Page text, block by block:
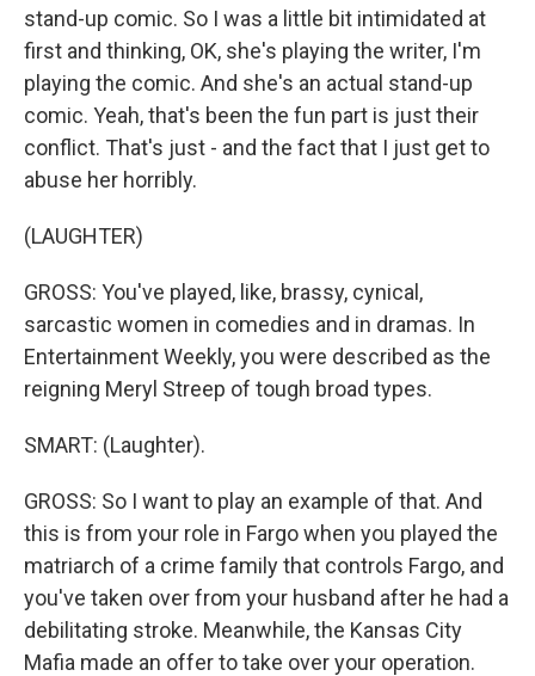
stand-up comic. So I was a little bit intimidated at
first and thinking, OK, she's playing the writer, I'm
playing the comic. And she's an actual stand-up
comic. Yeah, that's been the fun part is just their
conflict. That's just - and the fact that I just get to
abuse her horribly.
(LAUGHTER)
GROSS: You've played, like, brassy, cynical,
sarcastic women in comedies and in dramas. In
Entertainment Weekly, you were described as the
reigning Meryl Streep of tough broad types.
SMART: (Laughter).
GROSS: So I want to play an example of that. And
this is from your role in Fargo when you played the
matriarch of a crime family that controls Fargo, and
you've taken over from your husband after he had a
debilitating stroke. Meanwhile, the Kansas City
Mafia made an offer to take over your operation.